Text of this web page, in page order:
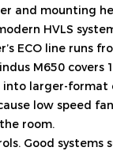
and mounting
HVLS
ECO line runs
M650 covers
larger-format
low speed
room.
Good systems